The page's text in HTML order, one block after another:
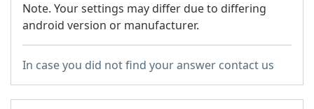
Note. Your settings may differ due to differing
android version or manufacturer.
In case you did not find your answer contact us